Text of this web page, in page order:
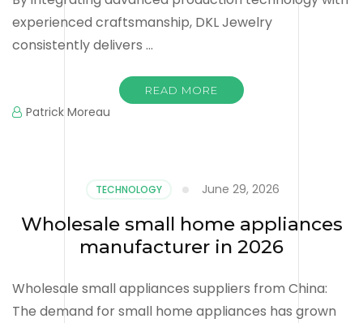
experienced craftsmanship, DKL Jewelry
consistently delivers …
READ MORE
Patrick Moreau
TECHNOLOGY June 29, 2026
Wholesale small home appliances
manufacturer in 2026
Wholesale small appliances suppliers from China:
The demand for small home appliances has grown